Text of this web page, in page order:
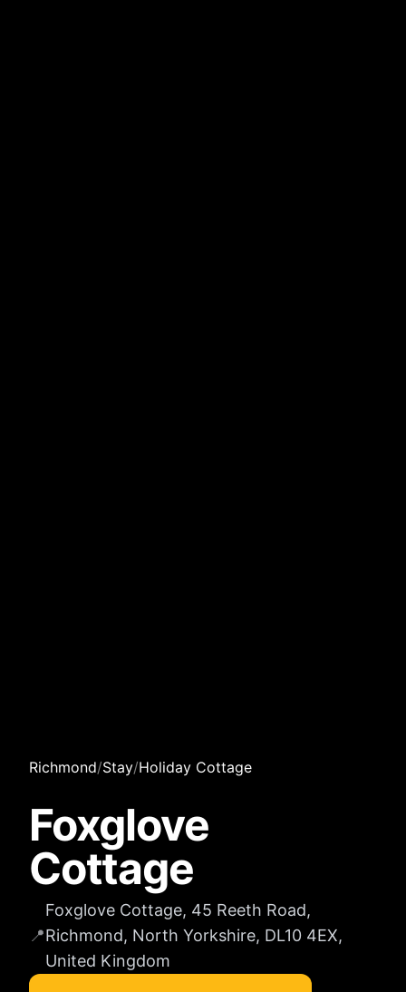
Richmond/Stay/Holiday Cottage
Foxglove
Cottage
📍
Foxglove Cottage, 45 Reeth Road,
Richmond, North Yorkshire, DL10 4EX,
United Kingdom